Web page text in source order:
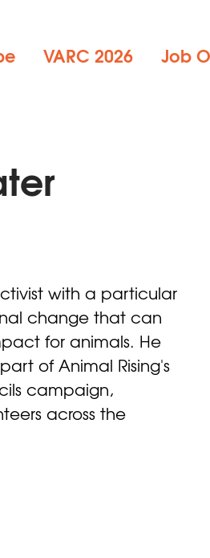
VARC 2026 Job
with a particular
change that can
for animals. He
of Animal Rising's
campaign,
across the